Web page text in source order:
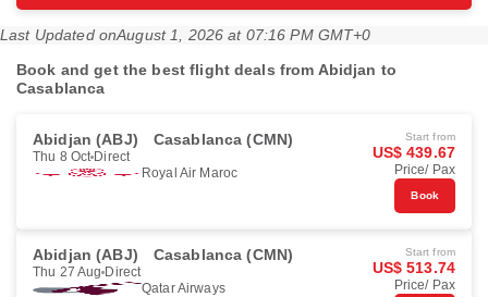
Last Updated onAugust 1, 2026 at 07:16 PM GMT+0
Book and get the best flight deals from Abidjan to
Casablanca
Abidjan (ABJ) Casablanca (CMN)
Thu 8 Oct Direct
Royal Air Maroc
Start from
US$ 439.67
Price/ Pax
Book
Abidjan (ABJ) Casablanca (CMN)
Thu 27 Aug Direct
Qatar Airways
Start from
US$ 513.74
Price/ Pax